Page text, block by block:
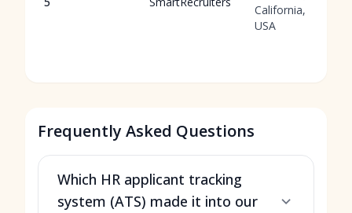
California,
USA
Frequently Asked Questions
Which HR applicant tracking
system (ATS) made it into our